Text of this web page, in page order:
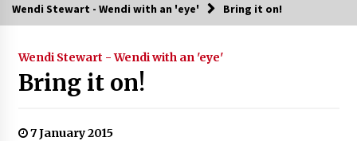
Wendi Stewart - Wendi with an 'eye' Bring it on!
Wendi Stewart - Wendi with an 'eye'
Bring it on!
7 January 2015